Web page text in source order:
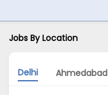
Jobs By Location
Delhi Ahmedabad